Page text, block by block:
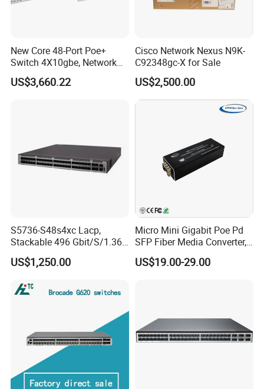
A: Generally, it will take 1 to 10 days after receiving your deposit.
Q: Do you test all your goods?
A: Yes, We have professional engineer to test all devices before
New Core 48-Port Poe+
Switch 4X10gbe, Network
Essentials Switch C9200L-
48p-4X-E
US$3,660.22
Cisco Network Nexus N9K-
C92348gc-X for Sale
US$2,500.00
S5736-S48s4xc Lacp,
Stackable 496 Gbit/S/1.36
Tbit/S 48 Xge SFP Ports, 4
X10ge SFP+Ports Switch
US$1,250.00
Micro Mini Gigabit Poe Pd
SFP Fiber Media Converter,
Micro Mini 802.3af/at Poe+
Pd 10/100/1000t to
US$19.00-29.00